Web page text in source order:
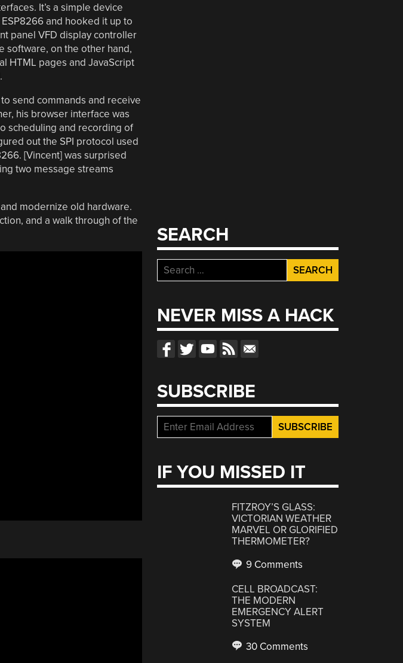
It’s a simple device
and hooked it up to
panel VFD display controller
software, on the other hand,
HTML pages and JavaScript
send commands and receive
his browser interface was
scheduling and recording of
out the SPI protocol used
[Vincent] was surprised
two message streams
modernize old hardware.
and a walk through of the
SEARCH
Search
for:
NEVER MISS A HACK
SUBSCRIBE
IF YOU MISSED IT
FITZROY’S GLASS:
VICTORIAN WEATHER
MARVEL OR GLORIFIED
THERMOMETER?
9 Comments
CELL BROADCAST:
THE MODERN
EMERGENCY ALERT
SYSTEM
30 Comments